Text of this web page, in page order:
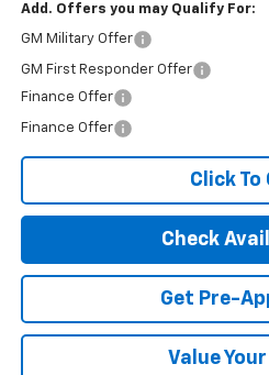
Add. Offers you may Qualify For:
GM Military Offer
GM First Responder Offer
Finance Offer
Finance Offer
Click To
Check
Get Pre-
Value